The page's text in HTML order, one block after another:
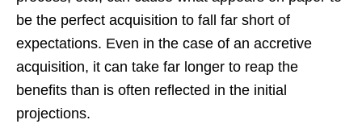
be the perfect acquisition to fall far short of
expectations. Even in the case of an accretive
acquisition, it can take far longer to reap the
benefits than is often reflected in the initial
projections.